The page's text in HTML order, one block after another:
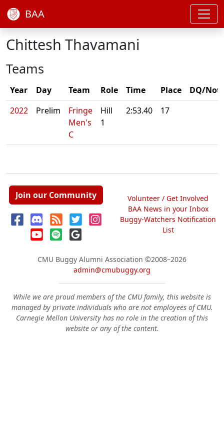
BAA
Chittesh Thavamani
Teams
Year Day Team Role Time Place
DQ/
2022
Prelim
Fringe
Men's
C
Hill
1
2:53.40 17
Join our Community
Volunteer / Get Involved
BAA News in your Inbox
Buggy-Watchers Notification
List
CMU Buggy Alumni Association ©2008–2026
admin@cmubuggy.org
While we are proud members of the CMU family, this website is
managed by private individuals who are not employees of CMU.
Carnegie Mellon University has no role in the creation of this
website or any of the content.